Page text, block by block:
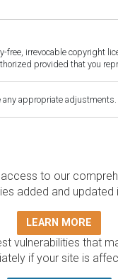
free, irrevocable
provided that you
any appropriate adjustments.
to our
added and
LEARN MORE
vulnerabilities that
if your site is